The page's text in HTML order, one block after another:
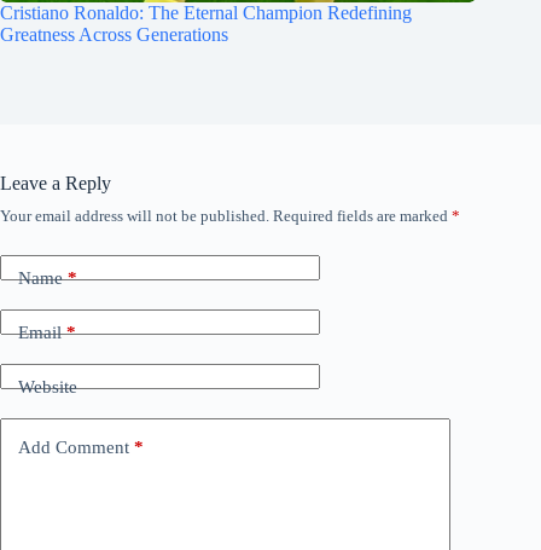
Cristiano Ronaldo: The Eternal Champion Redefining
Greatness Across Generations
Leave a Reply
Your email address will not be published. Required fields are marked *
Name*
Email*
Website
Add Comment *